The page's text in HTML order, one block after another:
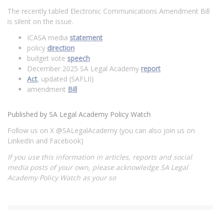
The recently tabled Electronic Communications Amendment Bill
is silent on the issue.
ICASA media statement
policy direction
budget vote speech
December 2025 SA Legal Academy report
Act, updated (SAFLII)
amendment Bill
Published by SA Legal Academy Policy Watch
Follow us on X @SALegalAcademy (you can also join us on
LinkedIn and Facebook)
If you use this information in articles, reports and social
media posts of your own, please acknowledge SA Legal
Academy Policy Watch as your so